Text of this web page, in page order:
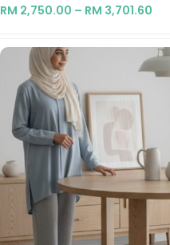
RM 2,750.00 – RM 3,701.60